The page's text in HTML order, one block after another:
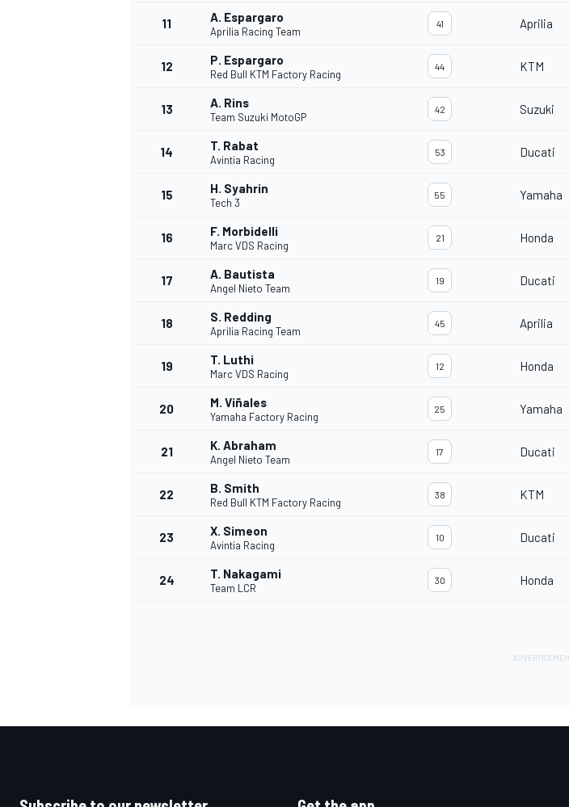
INDYCAR
11 A. Espargaro
Aprilia Racing Team
41 Aprilia
12 P. Espargaro
Red Bull KTM Factory Racing
44 KTM
13 A. Rins
Team Suzuki MotoGP
42 Suzuki
14 T. Rabat
Avintia Racing
53 Ducati
15 H. Syahrin
Tech 3
55 Yamaha
16 F. Morbidelli
Marc VDS Racing
21 Honda
17 A. Bautista
Angel Nieto Team
19 Ducati
18 S. Redding
Aprilia Racing Team
45 Aprilia
19 T. Luthi
Marc VDS Racing
12 Honda
20 M. Viñales
Yamaha Factory Racing
25 Yamaha
21 K. Abraham
Angel Nieto Team
17 Ducati
22 B. Smith
Red Bull KTM Factory Racing
38 KTM
23 X. Simeon
Avintia Racing
10 Ducati
24 T. Nakagami
Team LCR
30 Honda